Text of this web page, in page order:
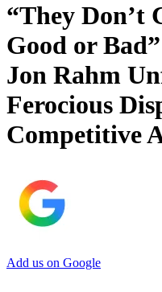
“They Don’t
Good or
Jon Rahm
Ferocious
Competitive
Add us on Google